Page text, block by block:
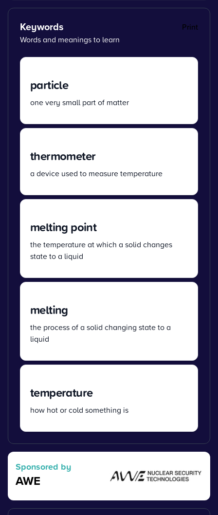
Keywords
Print
Words and meanings to learn
particle
one very small part of matter
thermometer
a device used to measure temperature
melting point
the temperature at which a solid changes
state to a liquid
melting
the process of a solid changing state to a
liquid
temperature
how hot or cold something is
Sponsored by
AWE